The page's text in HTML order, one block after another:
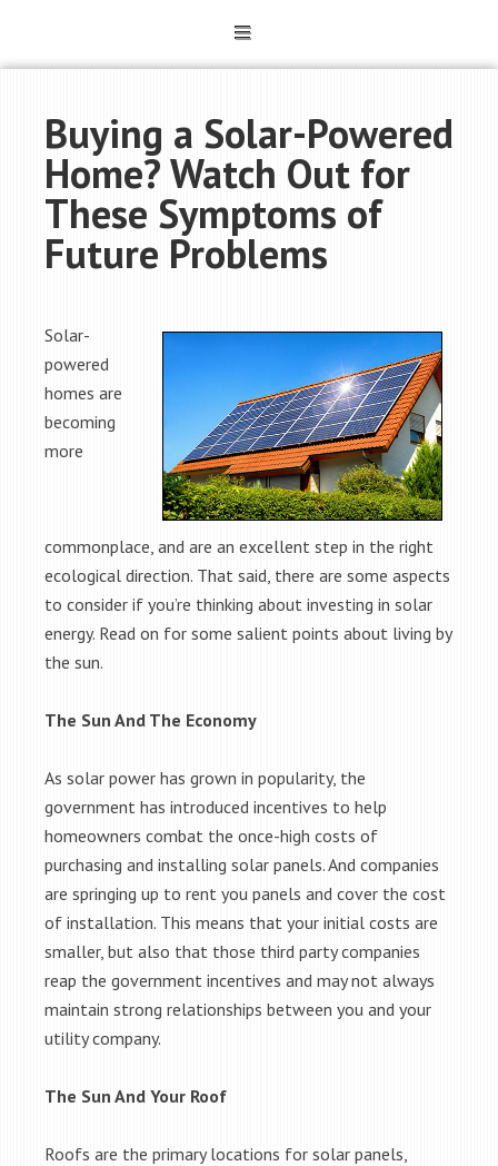
Buying a Solar-Powered
Home? Watch Out for
These Symptoms of
Future Problems
Solar-
powered
homes are
becoming
more
commonplace, and are an excellent step in the right
ecological direction. That said, there are some aspects
to consider if you’re thinking about investing in solar
energy. Read on for some salient points about living by
the sun.
The Sun And The Economy
As solar power has grown in popularity, the
government has introduced incentives to help
homeowners combat the once-high costs of
purchasing and installing solar panels. And companies
are springing up to rent you panels and cover the cost
of installation. This means that your initial costs are
smaller, but also that those third party companies
reap the government incentives and may not always
maintain strong relationships between you and your
utility company.
The Sun And Your Roof
Roofs are the primary locations for solar panels,